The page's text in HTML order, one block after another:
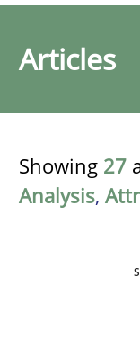
Articles
Showing 27
Analysis,